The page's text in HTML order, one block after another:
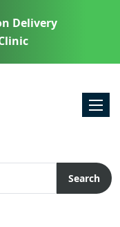
Delivery
Search